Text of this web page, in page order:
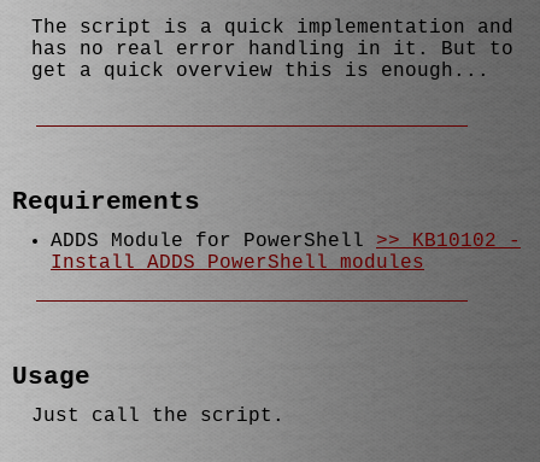
The script is a quick implementation and
has no real error handling in it. But to
get a quick overview this is enough...
Requirements
ADDS Module for PowerShell >> KB10102 -
Install ADDS PowerShell modules
Usage
Just call the script.